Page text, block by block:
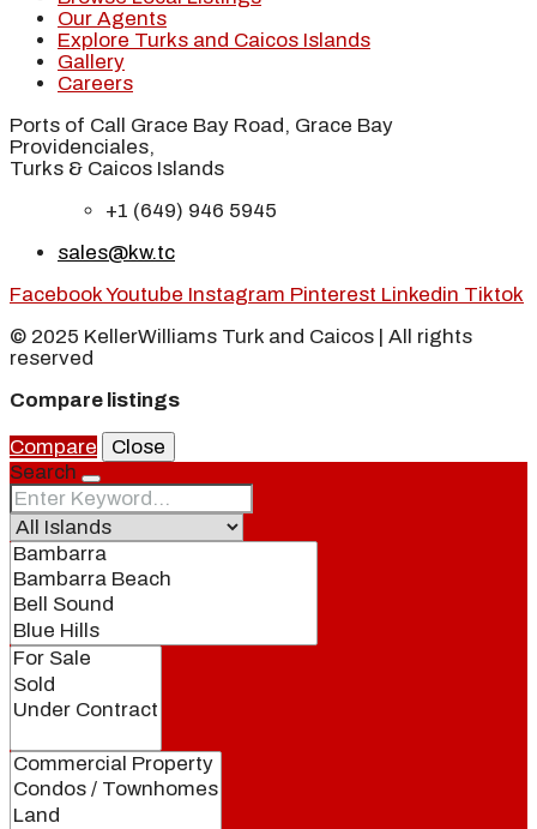
Our Agents
Explore Turks and Caicos Islands
Gallery
Careers
Ports of Call Grace Bay Road, Grace Bay
Providenciales,
Turks & Caicos Islands
+1 (649) 946 5945
sales@kw.tc
FacebookYoutube Instagram Pinterest Linkedin Tiktok
© 2025 KellerWilliams Turk and Caicos | All rights
reserved
Compare listings
Compare
Close
Search